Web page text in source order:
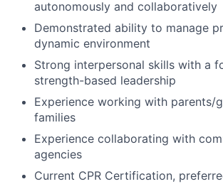
autonomously and collaboratively
Demonstrated ability to manage
dynamic environment
Strong interpersonal skills with a
strength-based leadership
Experience working with parents/
families
Experience collaborating with
agencies
Current CPR Certification,